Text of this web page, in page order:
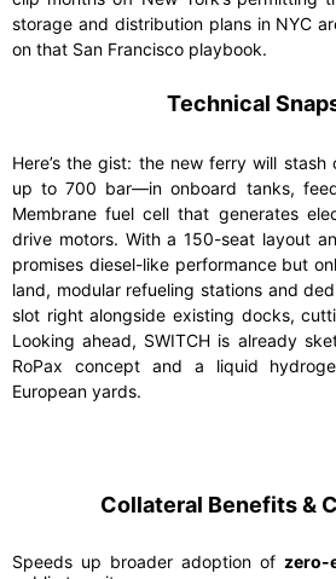
storage and distribution plans in NYC
on that San Francisco playbook.
Technical
Here’s the gist: the new ferry will
up to 700 bar—in onboard tanks,
Membrane fuel cell that generates
drive motors. With a 150-seat layout
promises diesel-like performance but
land, modular refueling stations and
slot right alongside existing docks,
Looking ahead, SWITCH is already
RoPax concept and a liquid
European yards.
Collateral Benefits &
Speeds up broader adoption of zero-